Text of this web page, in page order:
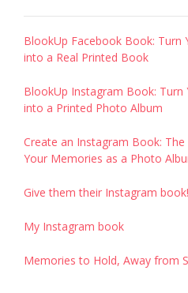
BlookUp Facebook Book: Turn
into a Real Printed Book
BlookUp Instagram Book:
into a Printed Photo Album
Create an Instagram Book:
Your Memories as a Photo
Give them their Instagram book!
My Instagram book
Memories to Hold, Away from